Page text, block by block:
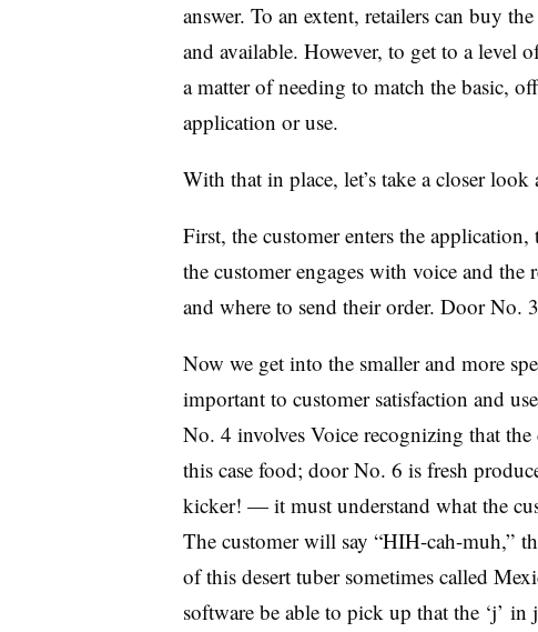
answer. To an extent, retailers can buy
and available. However, to get to a level
a matter of needing to match the basic,
application or use.
With that in place, let’s take a closer
First, the customer enters the
the customer engages with voice and the
and where to send their order. Door No.
Now we get into the smaller and more
important to customer satisfaction and
No. 4 involves Voice recognizing that
this case food; door No. 6 is fresh
kicker! — it must understand what the
The customer will say “HIH-cah-muh,”
of this desert tuber sometimes called
software be able to pick up that the ‘j’ in